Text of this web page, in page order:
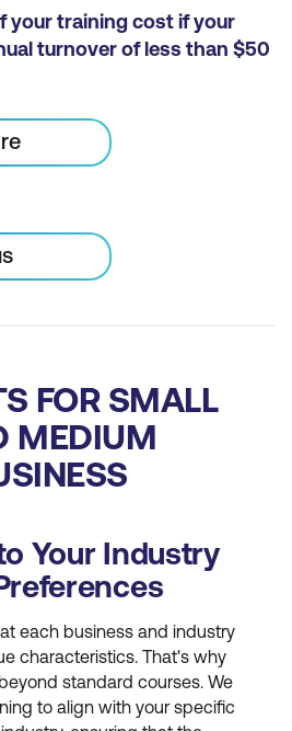
your training cost if your
turnover of less than $50
FOR SMALL
MEDIUM
Your Industry
each business and industry
characteristics. That's why
standard courses. We
to align with your specific